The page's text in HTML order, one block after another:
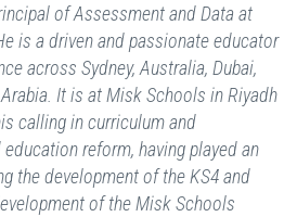
of Assessment and Data at
is a driven and passionate educator
across Sydney, Australia, Dubai,
It is at Misk Schools in Riyadh
calling in curriculum and
reform, having played an
the development of the KS4 and
of the Misk Schools